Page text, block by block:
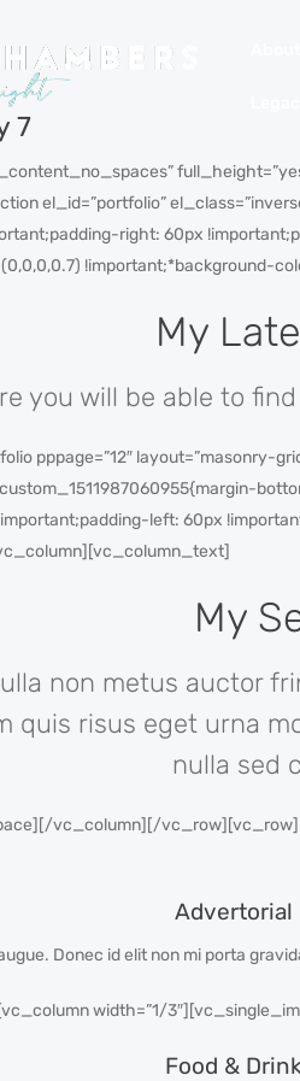
7
el_id=”portfolio”
right: 60px
!important;*background-
My
you will be able to
pppage=”12″
left: 60px
My
non metus auctor
quis risus eget urna
nulla sed
vc_column][/
Advertorial
Donec id elit non mi porta
width=”1/
Food &